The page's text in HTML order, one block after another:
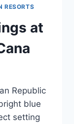
RESORTS
at
Republic
blue
setting